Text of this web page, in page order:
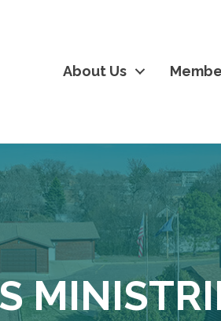
About Us